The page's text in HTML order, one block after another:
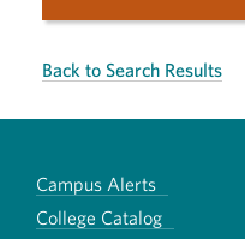
Back to Search Results
Campus Alerts
College Catalog